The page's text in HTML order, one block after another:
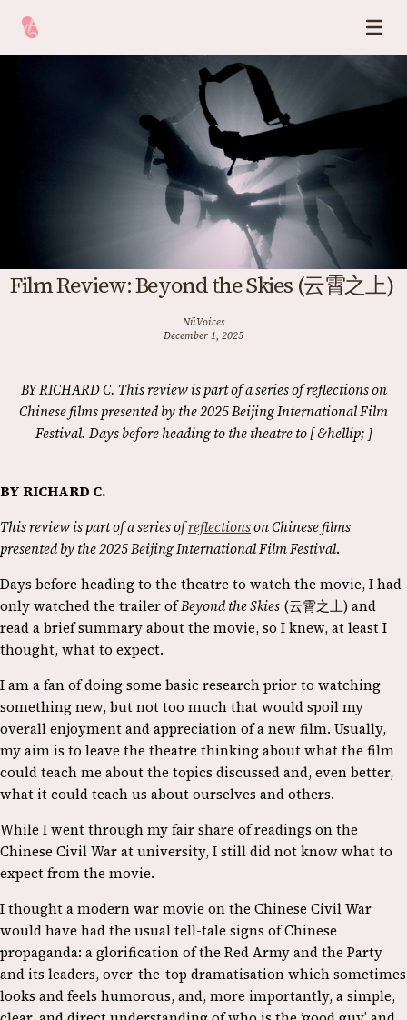
Film Review: Beyond the Skies (云霄之上)
NüVoices
December 1, 2025
BY RICHARD C. This review is part of a series of reflections on
Chinese films presented by the 2025 Beijing International Film
Festival. Days before heading to the theatre to [ &hellip; ]
BY RICHARD C.
This review is part of a series ofreflectionson Chinese films
presented by the 2025 Beijing International Film Festival.
Days before heading to the theatre to watch the movie, I had
only watched the trailer ofBeyond the Skies (云霄之上) and
read a brief summary about the movie, so I knew, at least I
thought, what to expect.
I am a fan of doing some basic research prior to watching
something new, but not too much that would spoil my
overall enjoyment and appreciation of a new film. Usually,
my aim is to leave the theatre thinking about what the film
could teach me about the topics discussed and, even better,
what it could teach us about ourselves and others.
While I went through my fair share of readings on the
Chinese Civil War at university, I still did not know what to
expect from the movie.
I thought a modern war movie on the Chinese Civil War
would have had the usual tell-tale signs of Chinese
propaganda: a glorification of the Red Army and the Party
and its leaders, over-the-top dramatisation which sometimes
looks and feels humorous, and, more importantly, a simple,